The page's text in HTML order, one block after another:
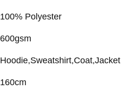
100% Polyester
600gsm
Hoodie,Sweatshirt,Coat,Jacket
160cm